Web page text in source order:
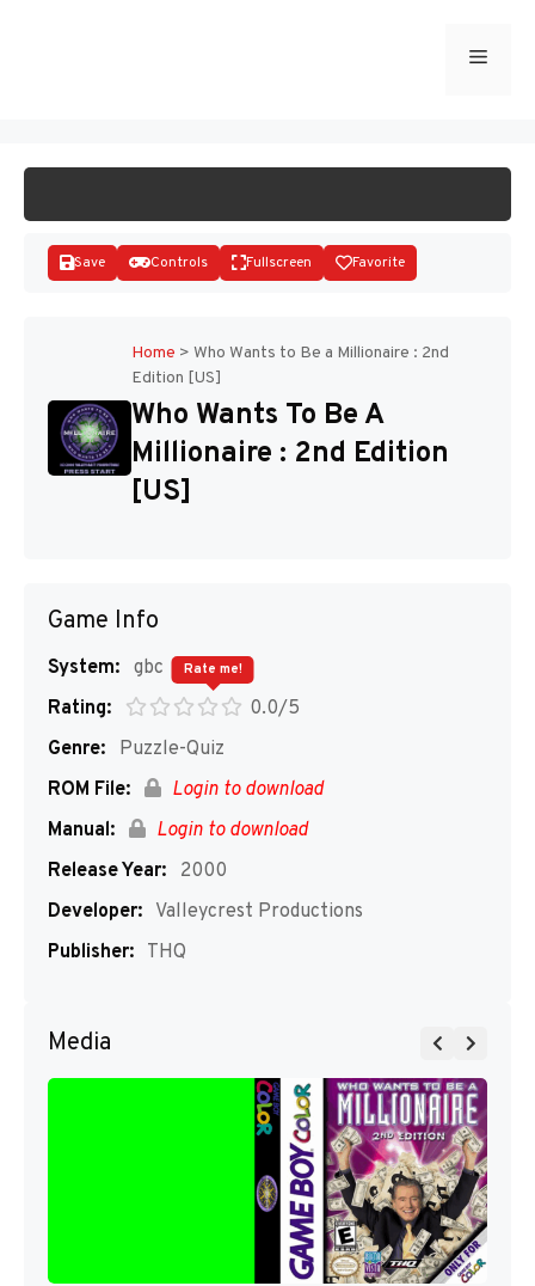
Menu
Disks
Save Controls Fullscreen Favorite
Home > Who Wants to Be a Millionaire : 2nd
Edition [US]
Who Wants To Be A
Millionaire : 2nd Edition
[US]
Game Info
System: gbc
Rating:
0.0/5
Rate me!
Genre:
Puzzle-Quiz
ROM File:
Login to download
Manual:
Login to download
Release Year:
2000
Developer: Valleycrest Productions
Publisher: THQ
Media